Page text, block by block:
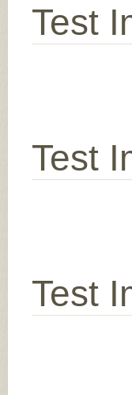
Test
Test
Test